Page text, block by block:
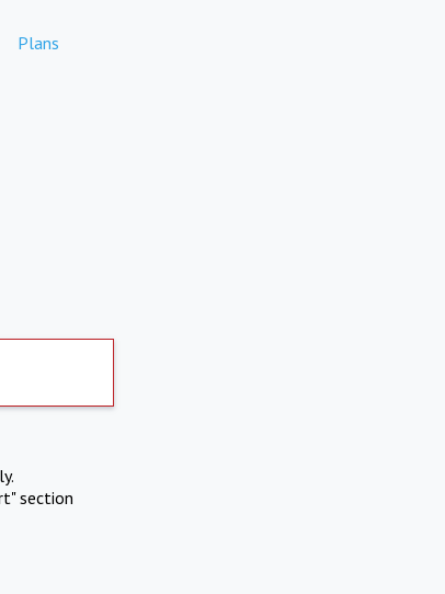
Plans
section